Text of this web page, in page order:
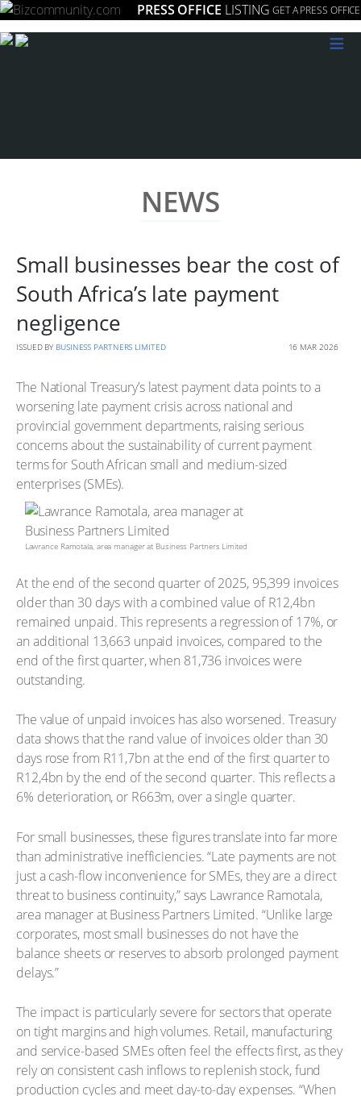
PRESS OFFICE LISTING GET A PRESS OFFICE
≡
NEWS
Small businesses bear the cost of
South Africa’s late payment
negligence
ISSUED BY BUSINESS PARTNERS LIMITED 16 MAR 2026
The National Treasury’s latest payment data points to a
worsening late payment crisis across national and
provincial government departments, raising serious
concerns about the sustainability of current payment
terms for South African small and medium-sized
enterprises (SMEs).
Lawrance Ramotala, area manager at Business Partners Limited
At the end of the second quarter of 2025, 95,399 invoices
older than 30 days with a combined value of R12,4bn
remained unpaid. This represents a regression of 17%, or
an additional 13,663 unpaid invoices, compared to the
end of the first quarter, when 81,736 invoices were
outstanding.
The value of unpaid invoices has also worsened. Treasury
data shows that the rand value of invoices older than 30
days rose from R11,7bn at the end of the first quarter to
R12,4bn by the end of the second quarter. This reflects a
6% deterioration, or R663m, over a single quarter.
For small businesses, these figures translate into far more
than administrative inefficiencies. “Late payments are not
just a cash-flow inconvenience for SMEs, they are a direct
threat to business continuity,” says Lawrance Ramotala,
area manager at Business Partners Limited. “Unlike large
corporates, most small businesses do not have the
balance sheets or reserves to absorb prolonged payment
delays.”
The impact is particularly severe for sectors that operate
on tight margins and high volumes. Retail, manufacturing
and service-based SMEs often feel the effects first, as they
rely on consistent cash inflows to replenish stock, fund
production cycles and meet day-to-day expenses. “When